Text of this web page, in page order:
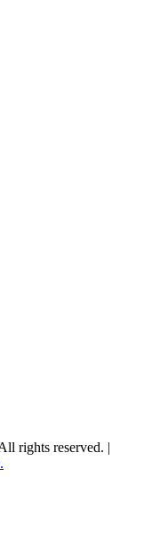
rights reserved. |